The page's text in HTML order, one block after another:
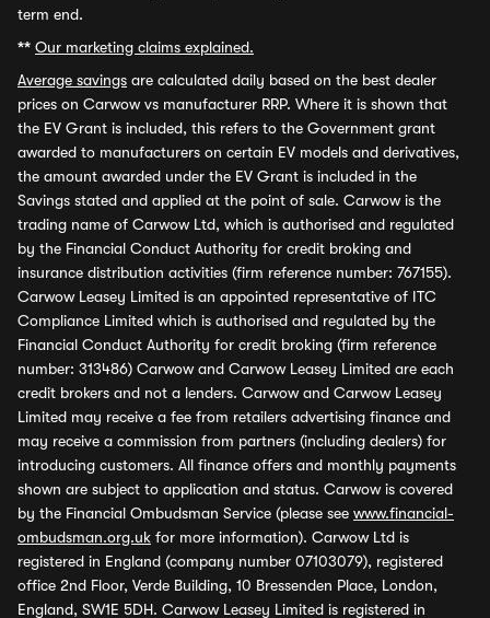
term end.
** Our marketing claims explained.
Average savings are calculated daily based on the best dealer
prices on Carwow vs manufacturer RRP. Where it is shown that
the EV Grant is included, this refers to the Government grant
awarded to manufacturers on certain EV models and derivatives,
the amount awarded under the EV Grant is included in the
Savings stated and applied at the point of sale. Carwow is the
trading name of Carwow Ltd, which is authorised and regulated
by the Financial Conduct Authority for credit broking and
insurance distribution activities (firm reference number: 767155).
Carwow Leasey Limited is an appointed representative of ITC
Compliance Limited which is authorised and regulated by the
Financial Conduct Authority for credit broking (firm reference
number: 313486) Carwow and Carwow Leasey Limited are each
credit brokers and not a lenders. Carwow and Carwow Leasey
Limited may receive a fee from retailers advertising finance and
may receive a commission from partners (including dealers) for
introducing customers. All finance offers and monthly payments
shown are subject to application and status. Carwow is covered
by the Financial Ombudsman Service (please see www.financial-
ombudsman.org.uk for more information). Carwow Ltd is
registered in England (company number 07103079), registered
office 2nd Floor, Verde Building, 10 Bressenden Place, London,
England, SW1E 5DH. Carwow Leasey Limited is registered in